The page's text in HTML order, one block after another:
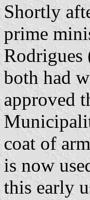
Shortly
prime
Rodrigues
both had
approved
coat of
is now
this early